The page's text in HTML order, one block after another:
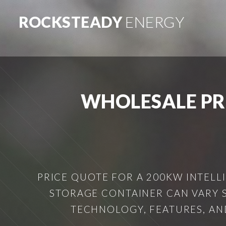
ROCKSTEADYENERGY
WHOLESALE
PRICE QUOTE FOR A 200KW
STORAGE CONTAINER CAN
TECHNOLOGY, FEATURES,